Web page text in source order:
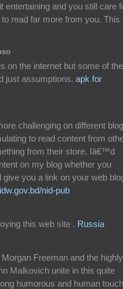
entertaining and you still care
read far more from you. This
on the internet but some of
just assumptions. apk for
challenging on different
to read content from
from their store. Iâ€™d
on my blog whether you
you a link on your web
nid-pub
this web site . Russia
Freeman and the highly
Malkovich unite in this quite
humorous and human touch